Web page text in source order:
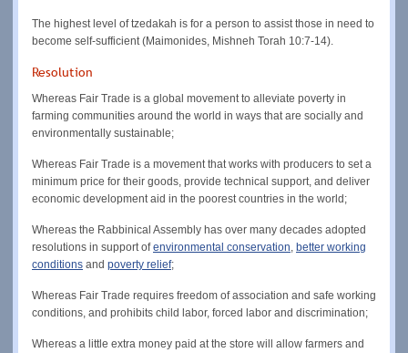
The highest level of tzedakah is for a person to assist those in need to
become self-sufficient (Maimonides, Mishneh Torah 10:7-14).
Resolution
Whereas Fair Trade is a global movement to alleviate poverty in
farming communities around the world in ways that are socially and
environmentally sustainable;
Whereas Fair Trade is a movement that works with producers to set a
minimum price for their goods, provide technical support, and deliver
economic development aid in the poorest countries in the world;
Whereas the Rabbinical Assembly has over many decades adopted
resolutions in support ofenvironmental conservation better working
conditions and poverty relief;
Whereas Fair Trade requires freedom of association and safe working
conditions, and prohibits child labor, forced labor and discrimination;
Whereas a little extra money paid at the store will allow farmers and